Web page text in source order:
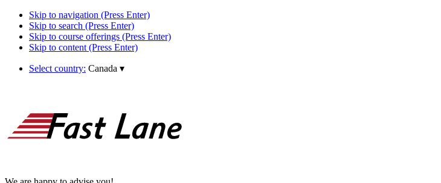
Skip to navigation (Press Enter)
Skip to search (Press Enter)
Skip to course offerings (Press Enter)
Skip to content (Press Enter)
Select country: Canada ▾